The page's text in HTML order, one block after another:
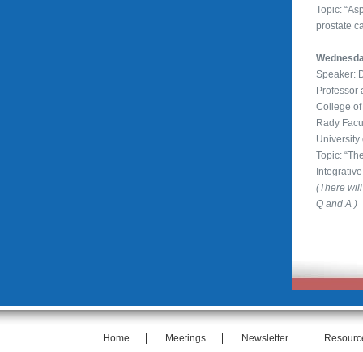
Topic:
prostate
Speaker:
Professor
College
Rady
University
Topic:
(There
Q and A )
Home Meetings Newsletter